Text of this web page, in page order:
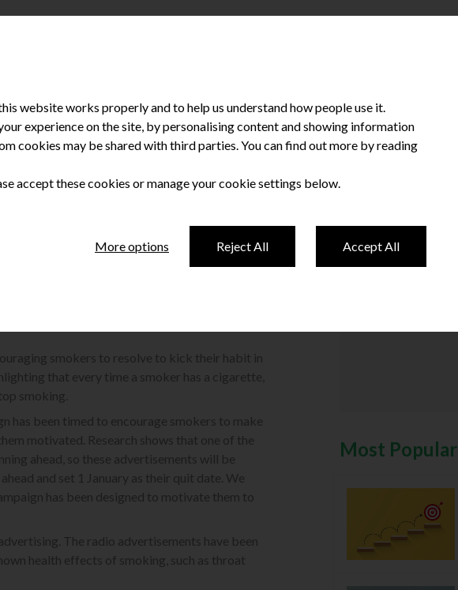
reasons to
smokers to resolve to kick their habit in
that every time a smoker has a cigarette,
smoking.
has been timed to encourage smokers to make
motivated. Research shows that one of the
ahead, so these advertisements will be
and set 1 January as their quit date. We
has been designed to motivate them to
The radio advertisements have been
health effects of smoking, such as throat
Most Popular
website works properly and to help us understand how people use it.
experience on the site, by personalising content and showing information
cookies may be shared with third parties. You can find out more by reading
accept these cookies or manage your cookie settings below.
More options Reject All Accept All